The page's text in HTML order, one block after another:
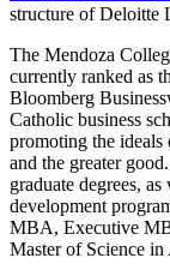
structure of Deloitte
The Mendoza
currently ranked as
Bloomberg
Catholic business
promoting the
and the greater
graduate degrees,
development
MBA, Executive
Master of Science in